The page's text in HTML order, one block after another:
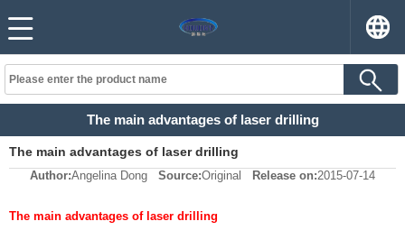
The main advantages of laser drilling
The main advantages of laser drilling
Author:Angelina Dong Source:Original Release on:2015-07-14
The main advantages of laser drilling